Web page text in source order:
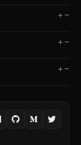
＋ −
＋ −
＋ −